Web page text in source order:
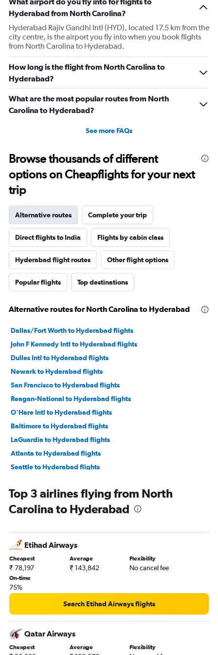
chart
has
1
Y
axis
displaying
values.
Range:
0
to
240000.
Hyderabad from North Carolina?
Hyderabad Rajiv Gandhi Intl (HYD), located 17.5 km from the
city centre, is the airport you fly into when you book flights
from North Carolina to Hyderabad.
How long is the flight from North Carolina to
Hyderabad?
What are the most popular routes from North
Carolina to Hyderabad?
See more FAQs
Browse thousands of different
options on Cheapflights for your next
trip
Alternative routes Complete your trip
Direct flights to India Flights by cabin class
Hyderabad flight routes Other flight options
Popular flights Top destinations
Alternative routes for North Carolina to Hyderabad
Dallas/Fort Worth to Hyderabad flights
John F Kennedy Intl to Hyderabad flights
Dulles Intl to Hyderabad flights
Newark to Hyderabad flights
San Francisco to Hyderabad flights
Reagan-National to Hyderabad flights
O'Hare Intl to Hyderabad flights
Baltimore to Hyderabad flights
LaGuardia to Hyderabad flights
Atlanta to Hyderabad flights
Seattle to Hyderabad flights
Oakland to Hyderabad flights
Los Angeles to Hyderabad flights
George Bush Intcntl to Hyderabad flights
Detroit to Hyderabad flights
Philadelphia to Hyderabad flights
Boston to Hyderabad flights
Charlotte to Hyderabad flights
Austin to Hyderabad flights
Ontario to Hyderabad flights
Raleigh to Hyderabad flights
Sky Harbor Intl to Hyderabad flights
Top 3 airlines flying from North
Carolina to Hyderabad
Etihad Airways
Cheapest
₹ 78,197
Average
₹ 143,842
Flexibility
No cancel fee
On-time
75%
Search Etihad Airways flights
Qatar Airways
Cheapest Average Flexibility